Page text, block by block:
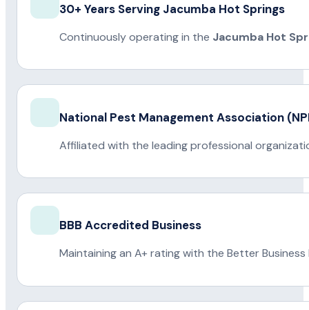
30+ Years Serving Jacumba Hot Springs
Continuously operating in the Jacumba Hot
National Pest Management Association
Affiliated with the leading professional
BBB Accredited Business
Maintaining an A+ rating with the Better Business